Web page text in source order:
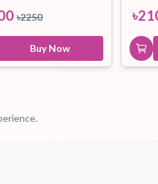
৳2250
Buy Now
৳